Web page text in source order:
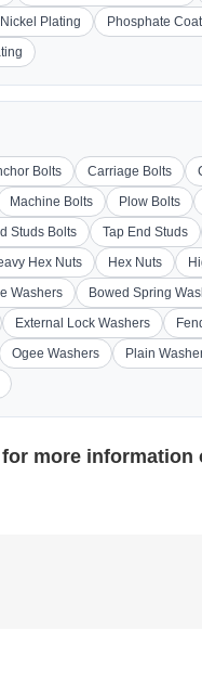
Plating Phosphate
Bolts Carriage Bolts
Machine Bolts Plow Bolts
Studs Bolts Tap End Studs
Hex Nuts Hex Nuts
Washers Bowed Spring
External Lock Washers
Ogee Washers Plain
for more information